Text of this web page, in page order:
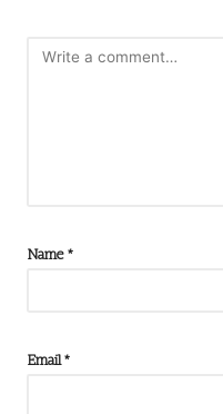
Name*
Email*